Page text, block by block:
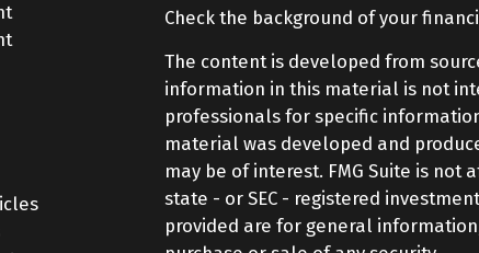
Check the background of your
The content is developed from
information in this material is not
professionals for specific
material was developed and
may be of interest. FMG Suite is
state - or SEC - registered
provided are for general